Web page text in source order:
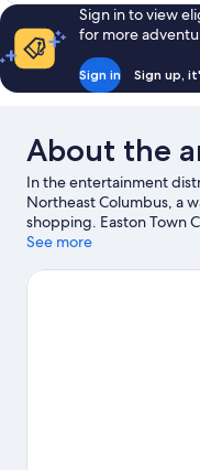
Sign in to view
for more
Sign in Sign up,
About the
In the entertainment
Northeast Columbus, a
shopping. Easton Town
worth checking out if
Ohio Expo Center and
See more